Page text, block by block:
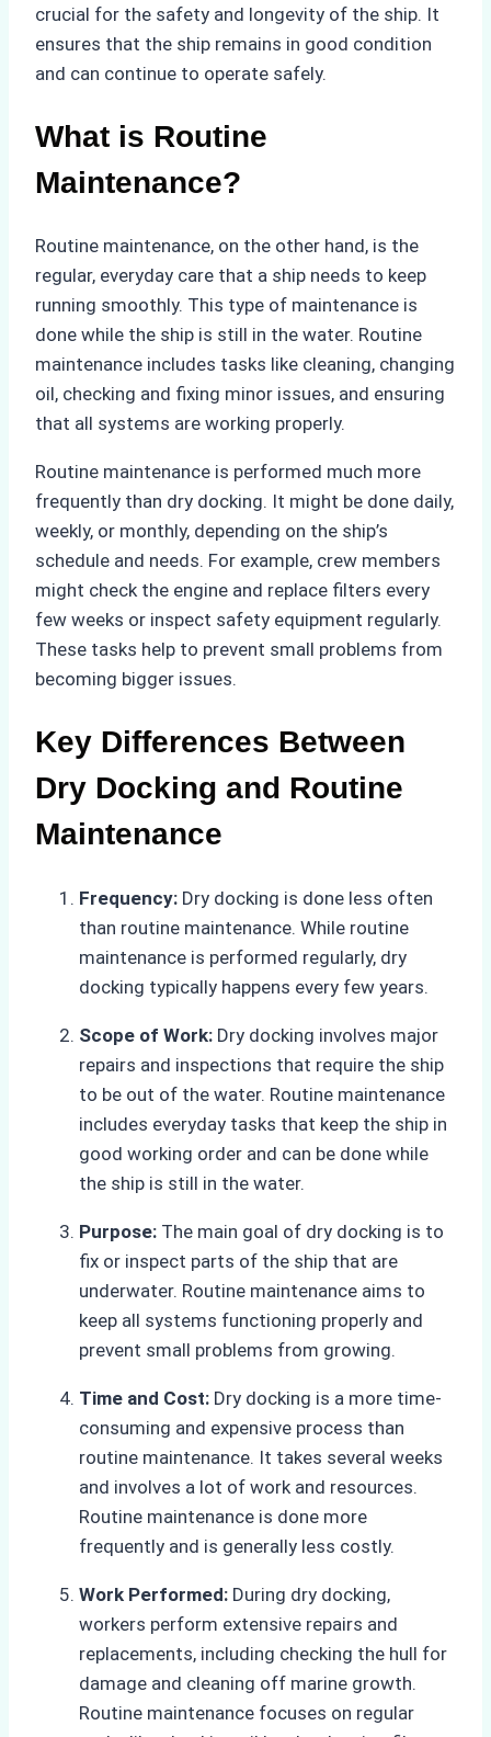
crucial for the safety and longevity of the ship. It
ensures that the ship remains in good condition
and can continue to operate safely.
What is Routine
Maintenance?
Routine maintenance, on the other hand, is the
regular, everyday care that a ship needs to keep
running smoothly. This type of maintenance is
done while the ship is still in the water. Routine
maintenance includes tasks like cleaning, changing
oil, checking and fixing minor issues, and ensuring
that all systems are working properly.
Routine maintenance is performed much more
frequently than dry docking. It might be done daily,
weekly, or monthly, depending on the ship’s
schedule and needs. For example, crew members
might check the engine and replace filters every
few weeks or inspect safety equipment regularly.
These tasks help to prevent small problems from
becoming bigger issues.
Key Differences Between
Dry Docking and Routine
Maintenance
Frequency: Dry docking is done less often
than routine maintenance. While routine
maintenance is performed regularly, dry
docking typically happens every few years.
Scope of Work: Dry docking involves major
repairs and inspections that require the ship
to be out of the water. Routine maintenance
includes everyday tasks that keep the ship in
good working order and can be done while
the ship is still in the water.
Purpose: The main goal of dry docking is to
fix or inspect parts of the ship that are
underwater. Routine maintenance aims to
keep all systems functioning properly and
prevent small problems from growing.
Time and Cost: Dry docking is a more time-
consuming and expensive process than
routine maintenance. It takes several weeks
and involves a lot of work and resources.
Routine maintenance is done more
frequently and is generally less costly.
Work Performed: During dry docking,
workers perform extensive repairs and
replacements, including checking the hull for
damage and cleaning off marine growth.
Routine maintenance focuses on regular